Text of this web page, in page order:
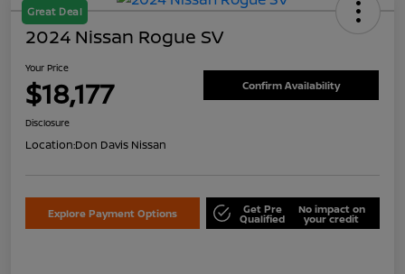
Great Deal
2024 Nissan Rogue SV
Your Price
$18,177 Confirm Availability
Disclosure
Location:Don Davis Nissan
Explore Payment Options Get Pre
Qualified
No impact on
your credit